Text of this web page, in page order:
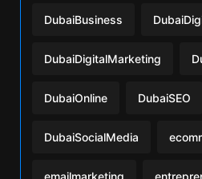
DubaiBusiness
DubaiDigitalMarketing
DubaiOnline DubaiSEO
DubaiSocialMedia
emailmarketing